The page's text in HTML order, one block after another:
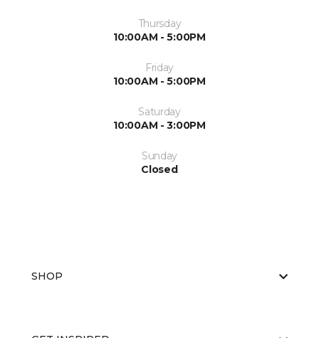
Thursday
10:00AM - 5:00PM
Friday
10:00AM - 5:00PM
Saturday
10:00AM - 3:00PM
Sunday
Closed
SHOP